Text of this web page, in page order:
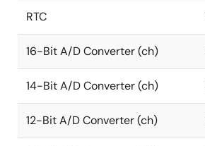
RTC
16-Bit A/D Converter (ch)
14-Bit A/D Converter (ch)
12-Bit A/D Converter (ch)